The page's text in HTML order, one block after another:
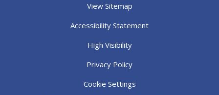
View Sitemap
Accessibility Statement
High Visibility
Privacy Policy
Cookie Settings